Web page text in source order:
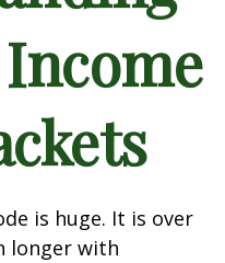
is huge. It is over
longer with